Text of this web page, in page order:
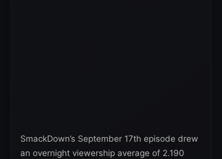
SmackDown’s September 17th episode drew
an overnight viewership average of 2.190